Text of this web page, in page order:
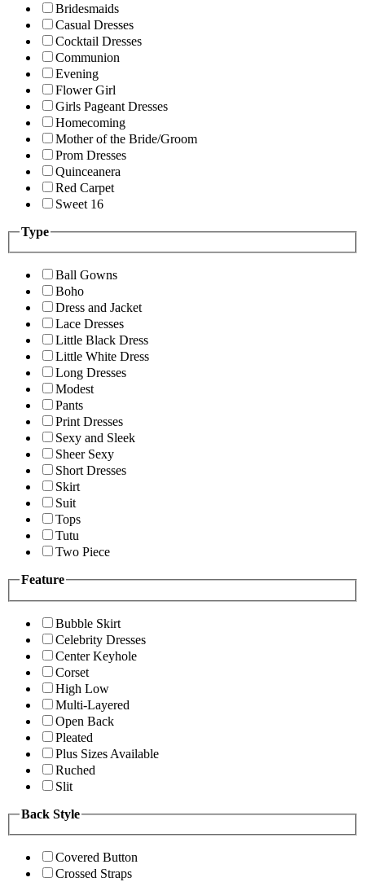
Bridesmaids
Casual Dresses
Cocktail Dresses
Communion
Evening
Flower Girl
Girls Pageant Dresses
Homecoming
Mother of the Bride/Groom
Prom Dresses
Quinceanera
Red Carpet
Sweet 16
Type
Ball Gowns
Boho
Dress and Jacket
Lace Dresses
Little Black Dress
Little White Dress
Long Dresses
Modest
Pants
Print Dresses
Sexy and Sleek
Sheer Sexy
Short Dresses
Skirt
Suit
Tops
Tutu
Two Piece
Feature
Bubble Skirt
Celebrity Dresses
Center Keyhole
Corset
High Low
Multi-Layered
Open Back
Pleated
Plus Sizes Available
Ruched
Slit
Back Style
Covered Button
Crossed Straps